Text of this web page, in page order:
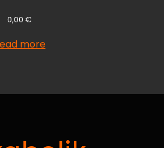
0,00 €
more